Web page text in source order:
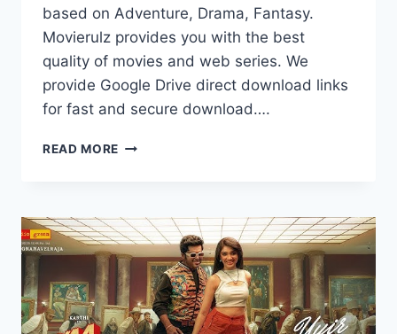
based on Adventure, Drama, Fantasy.
Movierulz provides you with the best
quality of movies and web series. We
provide Google Drive direct download links
for fast and secure download….
READ MORE WATCH
OF
THE
MOON
FULL
HD